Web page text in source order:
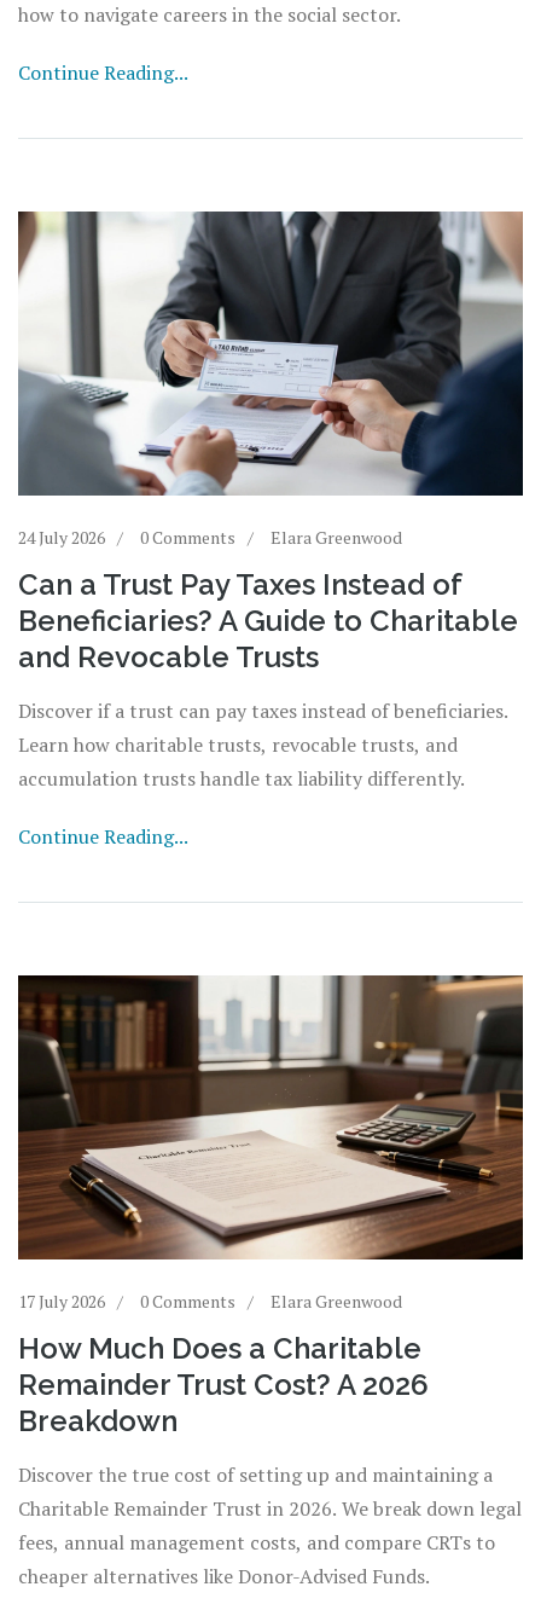
how to navigate careers in the social sector.
Continue Reading...
24 July 2026 0 Comments Elara Greenwood
Can a Trust Pay Taxes Instead of
Beneficiaries? A Guide to Charitable
and Revocable Trusts
Discover if a trust can pay taxes instead of beneficiaries.
Learn how charitable trusts, revocable trusts, and
accumulation trusts handle tax liability differently.
Continue Reading...
17 July 2026 0 Comments Elara Greenwood
How Much Does a Charitable
Remainder Trust Cost? A 2026
Breakdown
Discover the true cost of setting up and maintaining a
Charitable Remainder Trust in 2026. We break down legal
fees, annual management costs, and compare CRTs to
cheaper alternatives like Donor-Advised Funds.